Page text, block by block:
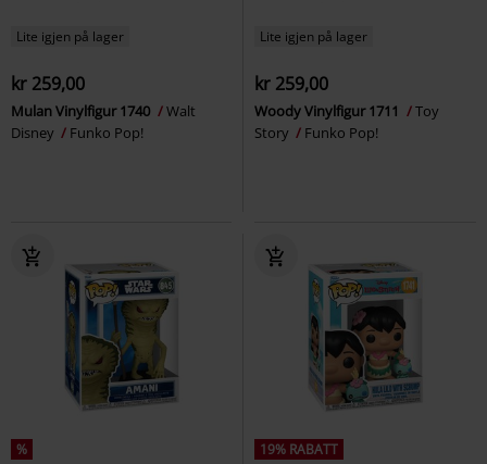
Lite igjen på lager
kr 259,00
Mulan Vinylfigur 1740
Walt
Disney
Funko Pop!
Lite igjen på lager
kr 259,00
Woody Vinylfigur 1711
Toy
Story
Funko Pop!
%
19% RABATT